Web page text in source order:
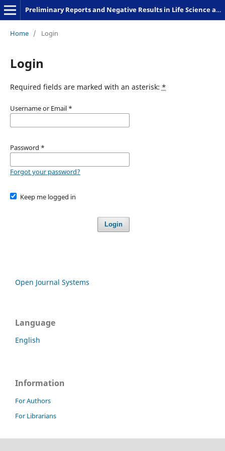
Preliminary Reports and Negative Results in Life Science and Humanities
Home / Login
Login
Required fields are marked with an asterisk: *
Username or Email *
Password *
Forgot your password?
Keep me logged in
Login
Open Journal Systems
Language
English
Information
For Authors
For Librarians